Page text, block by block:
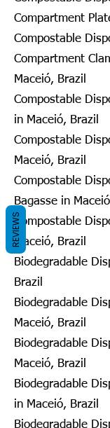
Compartment
Compostable
Compartment
Maceió, Brazil
Compostable
in Maceió, Brazil
Compostable
Maceió, Brazil
Compostable
Bagasse in
Compostable
Maceió, Brazil
Biodegradable
Brazil
Biodegradable
Maceió, Brazil
Biodegradable
Maceió, Brazil
Biodegradable
in Maceió, Brazil
Biodegradable
REVIEWS